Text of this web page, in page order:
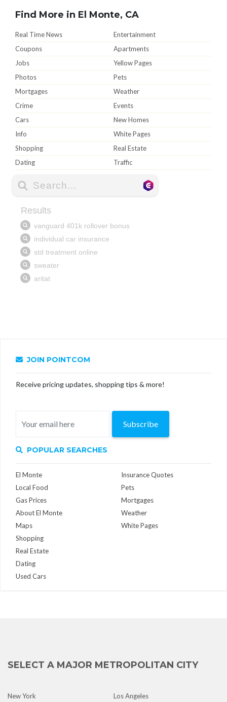
Find More in El Monte, CA
Real Time News
Entertainment
Coupons
Apartments
Jobs
Yellow Pages
Photos
Pets
Mortgages
Weather
Crime
Events
Cars
New Homes
Info
White Pages
Shopping
Real Estate
Dating
Traffic
JOIN POINTCOM
Receive pricing updates, shopping tips & more!
Subscribe
POPULAR SEARCHES
El Monte
Local Food
Gas Prices
About El Monte
Maps
Insurance Quotes
Pets
Mortgages
Weather
White Pages
Shopping
Real Estate
Dating
Used Cars
SELECT A MAJOR METROPOLITAN CITY
New York
Los Angeles